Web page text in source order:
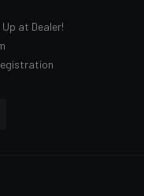
at Dealer!